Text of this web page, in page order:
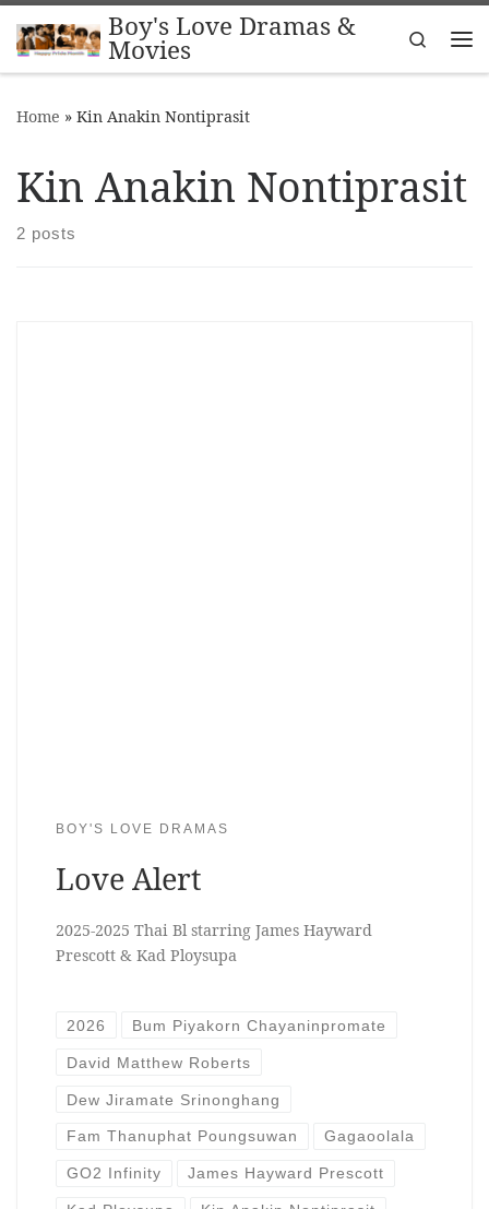
Skip to contentBoy's Love Dramas &
Movies
Search
Home » Kin Anakin Nontiprasit
Kin Anakin Nontiprasit
2 posts
BOY'S LOVE DRAMAS
Love Alert
2025-2025 Thai Bl starring James Hayward
Prescott & Kad Ploysupa
2026 Bum Piyakorn Chayaninpromate
David Matthew Roberts
Dew Jiramate Srinonghang
Fam Thanuphat Poungsuwan Gagaoolala
GO2 Infinity James Hayward Prescott